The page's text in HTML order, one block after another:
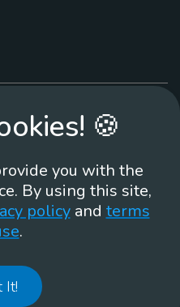
🍪
you with the
By using this site,
policyand terms
.
It!